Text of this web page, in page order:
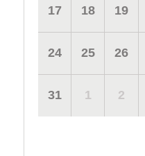
17 18 19
24 25 26
31 1 2